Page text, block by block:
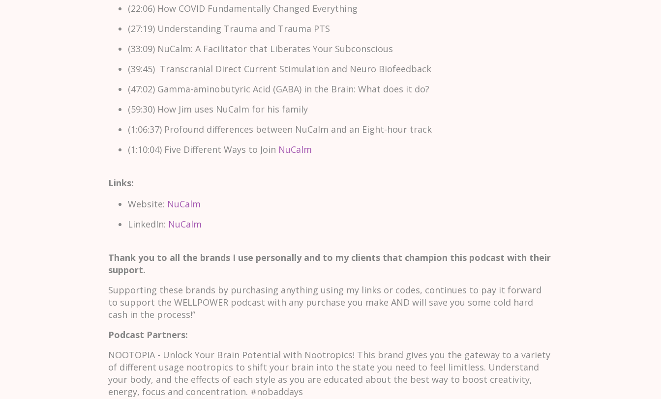
(22:06) How COVID Fundamentally Changed Everything
(27:19) Understanding Trauma and Trauma PTS
(33:09) NuCalm: A Facilitator that Liberates Your Subconscious
(39:45) Transcranial Direct Current Stimulation and Neuro Biofeedback
(47:02) Gamma-aminobutyric Acid (GABA) in the Brain: What does it do?
(59:30) How Jim uses NuCalm for his family
(1:06:37) Profound differences between NuCalm and an Eight-hour track
(1:10:04) Five Different Ways to Join NuCalm
Links:
Website: NuCalm
LinkedIn: NuCalm
Thank you to all the brands I use personally and to my clients that champion this podcast with their
support.
Supporting these brands by purchasing anything using my links or codes, continues to pay it forward
to support the WELLPOWER podcast with any purchase you make AND will save you some cold hard
cash in the process!”
Podcast Partners:
NOOTOPIA - Unlock Your Brain Potential with Nootropics! This brand gives you the gateway to a variety
of different usage nootropics to shift your brain into the state you need to feel limitless. Understand
your body, and the effects of each style as you are educated about the best way to boost creativity,
energy, focus and concentration. #nobaddays